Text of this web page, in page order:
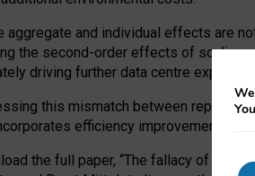
aggregate and individual effects are
the second-order effects of scaling
driving further data centre
this mismatch between reported
efficiency improvements,
the full paper, “The fallacy of